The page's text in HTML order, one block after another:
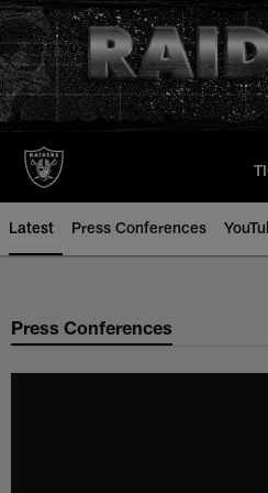
Skip
to
main
content
Latest Press Conferences
Press Conferences